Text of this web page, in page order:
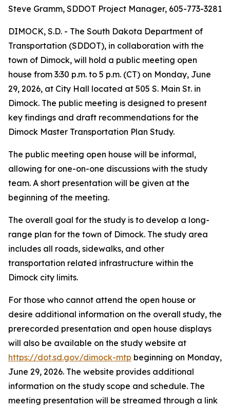
Steve Gramm, SDDOT Project Manager, 605-773-3281
DIMOCK, S.D. - The South Dakota Department of
Transportation (SDDOT), in collaboration with the
town of Dimock, will hold a public meeting open
house from 3:30 p.m. to 5 p.m. (CT) on Monday, June
29, 2026, at City Hall located at 505 S. Main St. in
Dimock. The public meeting is designed to present
key findings and draft recommendations for the
Dimock Master Transportation Plan Study.
The public meeting open house will be informal,
allowing for one-on-one discussions with the study
team. A short presentation will be given at the
beginning of the meeting.
The overall goal for the study is to develop a long-
range plan for the town of Dimock. The study area
includes all roads, sidewalks, and other
transportation related infrastructure within the
Dimock city limits.
For those who cannot attend the open house or
desire additional information on the overall study, the
prerecorded presentation and open house displays
will also be available on the study website at
https://dot.sd.gov/dimock-mtp beginning on Monday,
June 29, 2026. The website provides additional
information on the study scope and schedule. The
meeting presentation will be streamed through a link